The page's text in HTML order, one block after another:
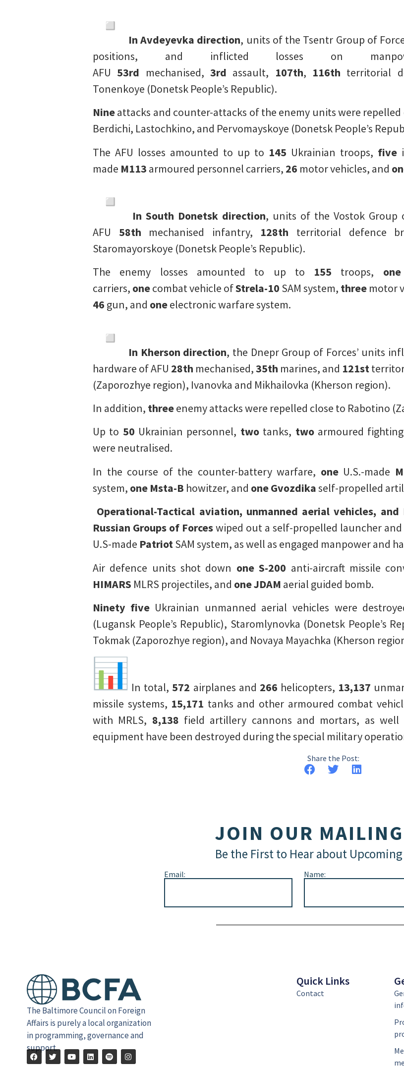
In Avdeyevka direction, units of the Tsentr Group of
positions, and inflicted losses on
AFU 53rd mechanised,3rd assault, 107th, 116th territorial
Tonenkoye (Donetsk People’s Republic).
Nineattacks and counter-attacks of the enemy units were
Berdichi, Lastochkino, and Pervomayskoye (Donetsk People’s
The AFU losses amounted to up to 145 Ukrainian troops, five
made M113 armoured personnel carriers, 26 motor vehicles, and
In South Donetsk direction, units of the Vostok
AFU 58th mechanised infantry, 128th territorial defence
Staromayorskoye (Donetsk People’s Republic).
The enemy losses amounted to up to 155 troops, one
carriers, onecombat vehicle ofStrela-10 SAM system, three motor
46 gun, and oneelectronic warfare system.
In Kherson direction, the Dnepr Group of Forces’ units
hardware of AFU 28th mechanised,35th marines, and 121st
(Zaporozhye region), Ivanovka and Mikhailovka (Kherson region).
In addition, threeenemy attacks were repelled close to Rabotino
Up to 50 Ukrainian personnel, twotanks, twoarmoured
were neutralised.
In the course of the counter-battery warfare, oneU.S.-made
system, one Msta-B howitzer, and one Gvozdikaself-propelled
Operational-Tactical aviation, unmanned aerial vehicles,
Russian Groups of Forceswiped out a self-propelled launcher
U.S-made PatriotSAM system, as well as engaged manpower and
Air defence units shot down one S-200 anti-aircraft missile
HIMARS MLRS projectiles, and one JDAM aerial guided bomb.
Ninety fiveUkrainian unmanned aerial vehicles were
(Lugansk People’s Republic), Staromlynovka (Donetsk People’s
Tokmak (Zaporozhye region), and Novaya Mayachka (Kherson
In total, 572 airplanes and 266 helicopters, 13,137
missile systems, 15,171 tanks and other armoured combat
with MRLS, 8,138 field artillery cannons and mortars, as well
equipment have been destroyed during the special military
Share the Post:
JOIN OUR
Be the First to Hear about
Email: Name:
The Baltimore Council on Foreign
Affairs is purely a local organization
in programming, governance and
support.
Quick Links
Contact